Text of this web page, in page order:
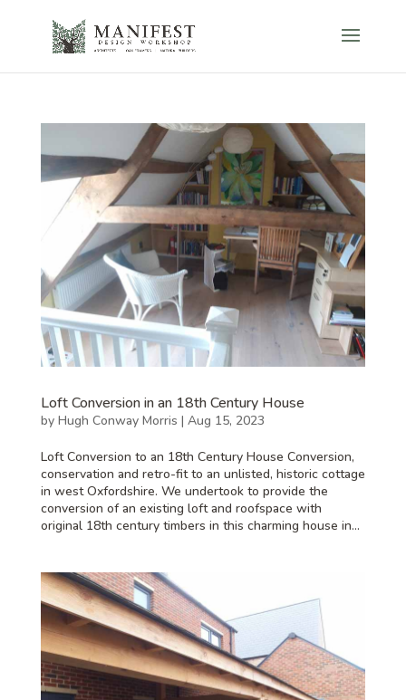
Loft Conversion in an 18th Century House
by Hugh Conway Morris | Aug 15, 2023
Loft Conversion to an 18th Century House Conversion,
conservation and retro-fit to an unlisted, historic cottage
in west Oxfordshire. We undertook to provide the
conversion of an existing loft and roofspace with
original 18th century timbers in this charming house in...